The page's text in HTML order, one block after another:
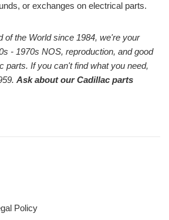
or exchanges on electrical parts.
of the World since 1984, we're your
- 1970s NOS, reproduction, and good
parts. If you can't find what you need,
Ask about our Cadillac parts
Policy